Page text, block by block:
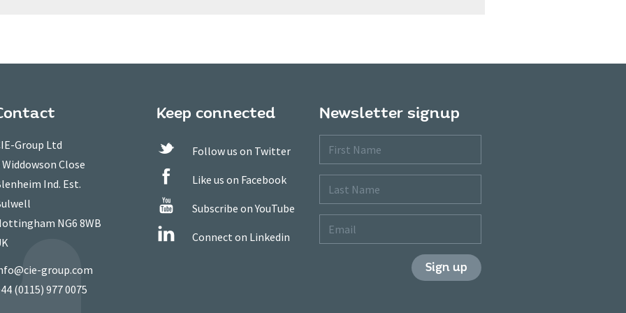
Group Ltd
Widdowson Close
Ind. Est.
NG6 8WB
group.com
(0115) 977 0075
Keep connected
Follow us on Twitter
Like us on Facebook
Subscribe on YouTube
Connect on Linkedin
Newsletter signup
First
Name
Last
Name
Email
Sign up